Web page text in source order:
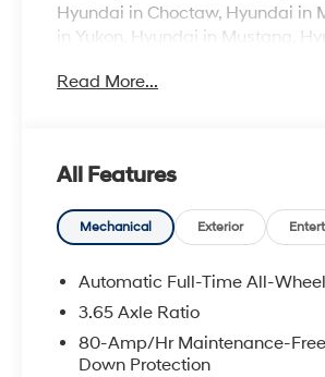
Hyundai in Choctaw, Hyundai in
in Yukon, Hyundai in Mustang,
details. Not all customers qualify
HANDS FREE, ENGINES FOR LIFE.
2026 Hyundai Palisade XRT
To see more quality vehicles
Read More...
All Features
Mechanical Exterior
Automatic Full-Time All-Wheel
3.65 Axle Ratio
80-Amp/Hr Maintenance-
Down Protection